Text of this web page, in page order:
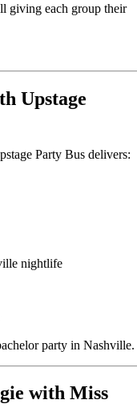
giving each group their
Upstage
Party Bus delivers:
nightlife
party in Nashville.
with Miss